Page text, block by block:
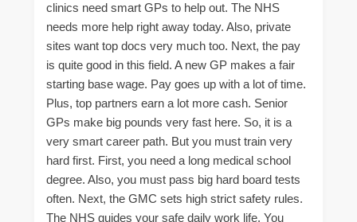
clinics need smart GPs to help out. The NHS
needs more help right away today. Also, private
sites want top docs very much too. Next, the pay
is quite good in this field. A new GP makes a fair
starting base wage. Pay goes up with a lot of time.
Plus, top partners earn a lot more cash. Senior
GPs make big pounds very fast here. So, it is a
very smart career path. But you must train very
hard first. First, you need a long medical school
degree. Also, you must pass big hard board tests
often. Next, the GMC sets high strict safety rules.
The NHS guides your safe daily work life. You